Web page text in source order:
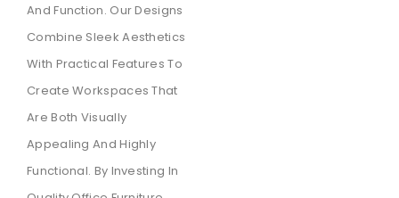
And Function. Our Designs
Combine Sleek Aesthetics
With Practical Features To
Create Workspaces That
Are Both Visually
Appealing And Highly
Functional. By Investing In